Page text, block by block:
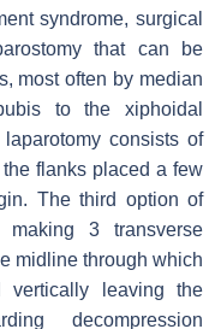
syndrome, surgical
that can be
most often by median
to the xiphoidal
consists of
flanks placed a few
The third option of
making 3 transverse
midline through which
leaving the
decompression